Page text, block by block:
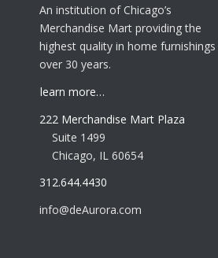
An institution of Chicago’s
Merchandise Mart providing the
highest quality in home
over 30 years.
learn more…
222 Merchandise Mart Plaza
Suite 1499
Chicago, IL 60654
312.644.4430
info@deAurora.com